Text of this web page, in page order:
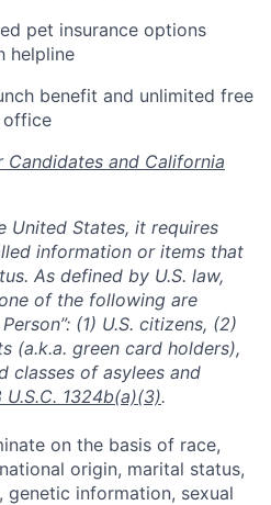
pet insurance options
helpline
benefit and unlimited free
office
and California
United States, it requires
information or items that
As defined by U.S. law,
of the following are
(1) U.S. citizens, (2)
(a.k.a. green card holders),
classes of asylees and
U.S.C. 1324b(a)(3).
on the basis of race,
origin, marital status,
information, sexual